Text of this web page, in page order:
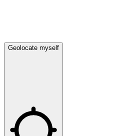
Geolocate myself